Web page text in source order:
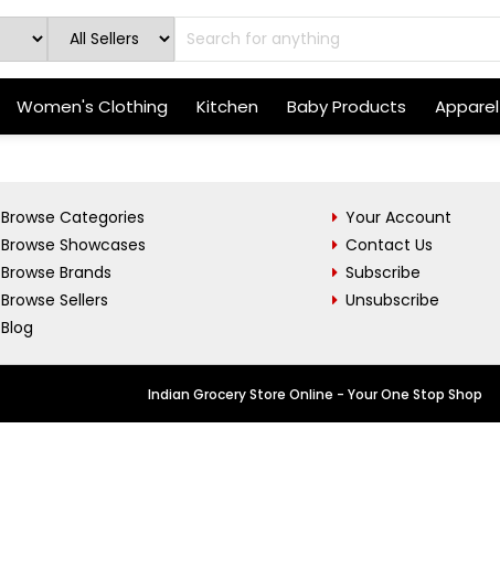
Women's Clothing Kitchen Baby Products Apparel
Browse Categories
Browse Showcases
Browse Brands
Browse Sellers
Blog
Your Account
Contact Us
Subscribe
Unsubscribe
Indian Grocery Store Online - Your One Stop Shop